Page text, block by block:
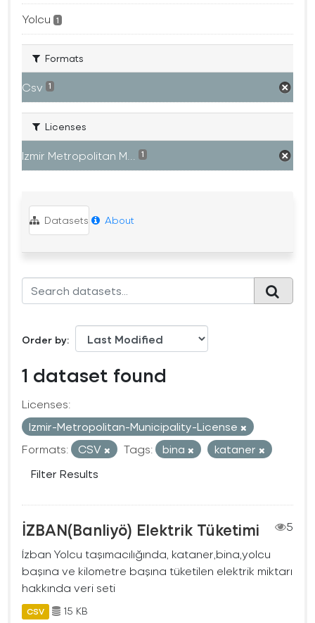
Yolcu 1
Formats
Csv 1
Licenses
Izmir Metropolitan M... 1
Datasets About
Order by
1 dataset found
Licenses:
Izmir-Metropolitan-Municipality-License
Formats:
CSV Tags: bina
kataner
Filter Results
İZBAN(Banliyö) Elektrik Tüketimi
5
İzban Yolcu taşımacılığında, kataner,bina,yolcu
başına ve kilometre başına tüketilen elektrik miktarı
hakkında veri seti
CSV 15 KB